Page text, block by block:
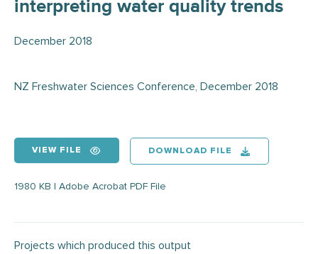
interpreting water quality trends
December 2018
NZ Freshwater Sciences Conference, December 2018
VIEW FILE DOWNLOAD FILE
1980 KB | Adobe Acrobat PDF File
Projects which produced this output